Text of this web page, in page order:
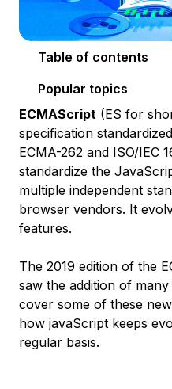
Table of contents
Popular topics
ECMAScript (ES for
specification
ECMA-262 and ISO/IEC
standardize the
multiple independent
browser vendors. It
features.
The 2019 edition of the
saw the addition of
cover some of these
how javaScript keeps
regular basis.